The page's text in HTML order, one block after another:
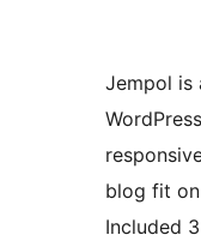
Jempol is
blog fit
Included